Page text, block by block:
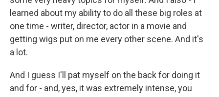
learned about my ability to do all these big roles at
one time - writer, director, actor in a movie and
getting wigs put on me every other scene. And it's
a lot.
And I guess I'll pat myself on the back for doing it
and for - and, yes, it was extremely intense, you